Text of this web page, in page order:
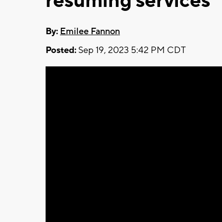
By: Emilee Fannon
Posted: Sep 19, 2023 5:42 PM CDT